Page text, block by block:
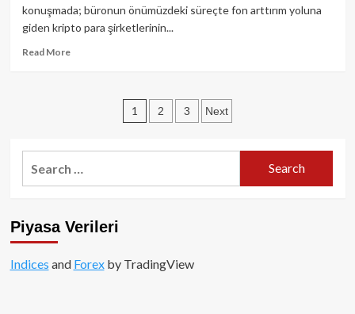
hacim
ise
yatay
konuşmada; büronun önümüzdeki süreçte fon arttırım yoluna
giden kripto para şirketlerinin...
Read MoreRead
ilgili
kılavuz
Posts
1 2 3 Next
Piyasa Verileri
Indices and Forexby TradingView